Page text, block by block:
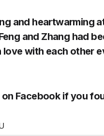
and heartwarming
and Zhang had
with each other
Facebook if you